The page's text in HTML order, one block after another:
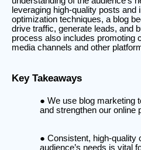
leveraging high-quality posts and
optimization techniques, a blog
drive traffic, generate leads, and
process also includes promoting
media channels and other
Key Takeaways
We use blog marketing
and strengthen our online
Consistent, high-quality
audience’s needs is vital